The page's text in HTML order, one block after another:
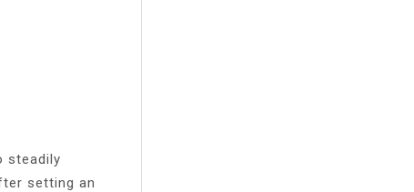
steadily
setting an